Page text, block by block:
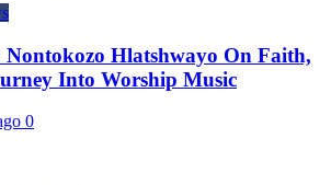
Hlatshwayo On Faith,
Into Worship Music
0